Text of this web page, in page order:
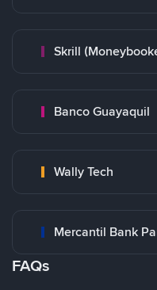
Skrill
Banco Guayaquil
Wally Tech
Mercantil Bank
FAQs